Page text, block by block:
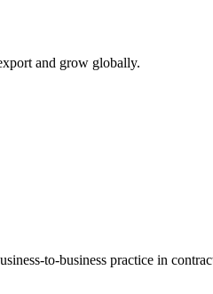
and grow globally.
to-business practice in